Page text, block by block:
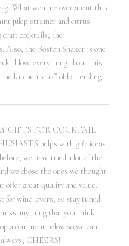
What won me over about this
julep strainer and citrus
craft cocktails, the
Also, the Boston Shaker is one
I love everything about this
kitchen sink” of bartending
GIFTS FOR COCKTAIL
helps with gift ideas
we have tried a lot of the
we chose the ones we thought
offer great quality and value.
for wine lovers, so stay tuned
anything that you think
a comment below so we can
CHEERS!